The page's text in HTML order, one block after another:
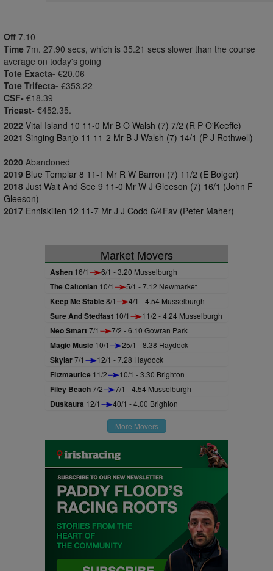
Off 7.10
Time 7m. 27.90 secs, which is 35.21 secs slower than the course
average on today's going
Tote Exacta- €20.06
Tote Trifecta- €353.22
CSF- €18.39
Tricast- €452.35.
2022 Vital Island 10 11-0 Mr B O Walsh (7) 7/2 (R P O'Keeffe)
2021 Singing Banjo 11 11-2 Mr B J Walsh (7) 14/1 (P J Rothwell)
2020 Abandoned
2019 Blue Templar 8 11-1 Mr R W Barron (7) 11/2 (E Bolger)
2018 Just Wait And See 9 11-0 Mr W J Gleeson (7) 16/1 (John F
Gleeson)
2017 Enniskillen 12 11-7 Mr J J Codd 6/4Fav (Peter Maher)
Market Movers
Ashen 16/1 6/1 - 3.20 Musselburgh
The Caltonian 10/1 5/1 - 7.12 Newmarket
Keep Me Stable8/1 4/1 - 4.54 Musselburgh
Sure And Stedfast 10/1 11/2 - 4.24 Musselburgh
Neo Smart7/1 7/2 - 6.10 Gowran Park
Magic Music 10/1 25/1 - 8.38 Haydock
Skylar7/1 12/1 - 7.28 Haydock
Fitzmaurice 11/2 10/1 - 3.30 Brighton
Filey Beach7/2 7/1 - 4.54 Musselburgh
Duskaura 12/1 40/1 - 4.00 Brighton
More Movers